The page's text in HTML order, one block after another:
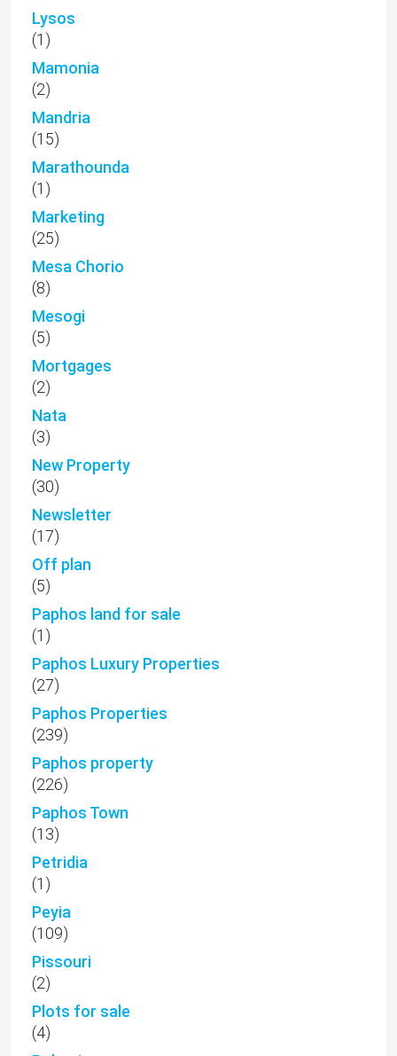
Lysos
(1)
Mamonia
(2)
Mandria
(15)
Marathounda
(1)
Marketing
(25)
Mesa Chorio
(8)
Mesogi
(5)
Mortgages
(2)
Nata
(3)
New Property
(30)
Newsletter
(17)
Off plan
(5)
Paphos land for sale
(1)
Paphos Luxury Properties
(27)
Paphos Properties
(239)
Paphos property
(226)
Paphos Town
(13)
Petridia
(1)
Peyia
(109)
Pissouri
(2)
Plots for sale
(4)